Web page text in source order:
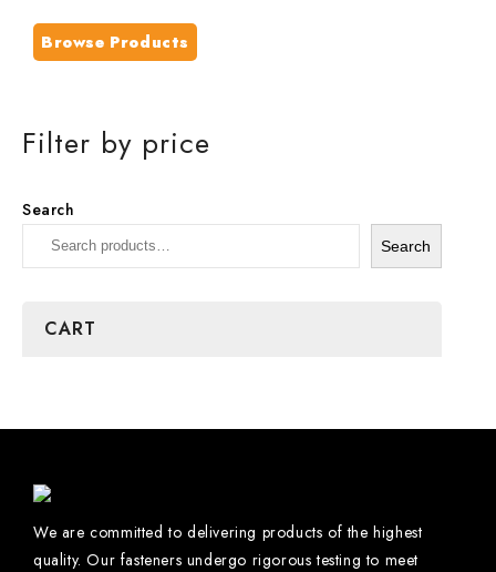
Browse Products
Filter by price
Search
Search
CART
We are committed to delivering products of the highest
quality. Our fasteners undergo rigorous testing to meet